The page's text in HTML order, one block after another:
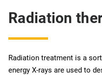
Radiation
Radiation treatment is a
energy X-rays are used to